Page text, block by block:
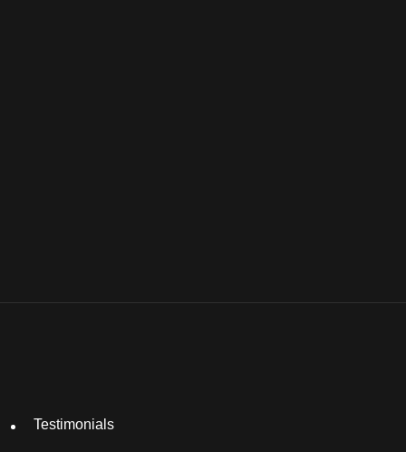
Testimonials